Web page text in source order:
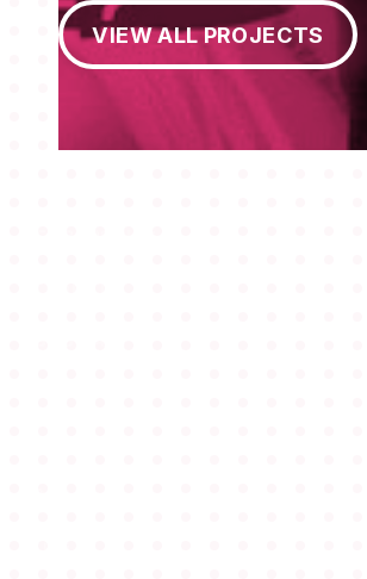
View All Projects
VIEW ALL PROJECTS